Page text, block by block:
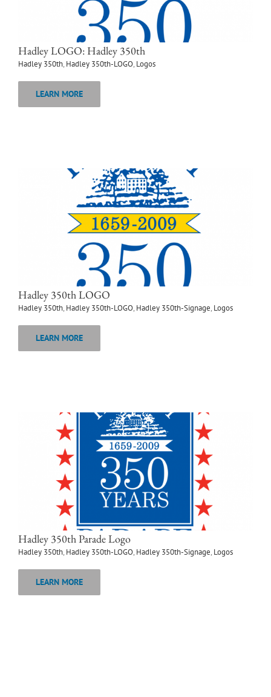
Hadley LOGO: Hadley 350th
Hadley 350th, Hadley 350th-LOGO, Logos
LEARN MORE
Hadley 350th LOGO
Hadley 350th, Hadley 350th-LOGO, Hadley 350th-Signage, Logos
LEARN MORE
Hadley 350th Parade Logo
Hadley 350th, Hadley 350th-LOGO, Hadley 350th-Signage, Logos
LEARN MORE